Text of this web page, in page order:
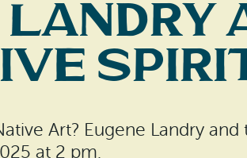
Art? Eugene Landry and
at 2 pm.